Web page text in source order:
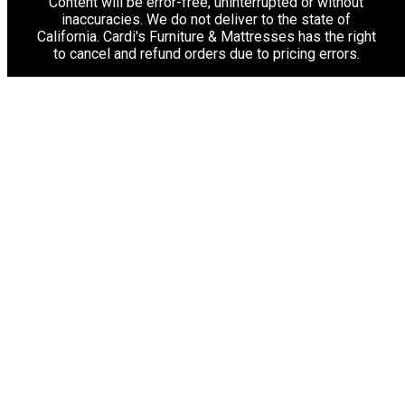
inaccuracies. We do not deliver to the state of
California. Cardi's Furniture & Mattresses has the right
to cancel and refund orders due to pricing errors.